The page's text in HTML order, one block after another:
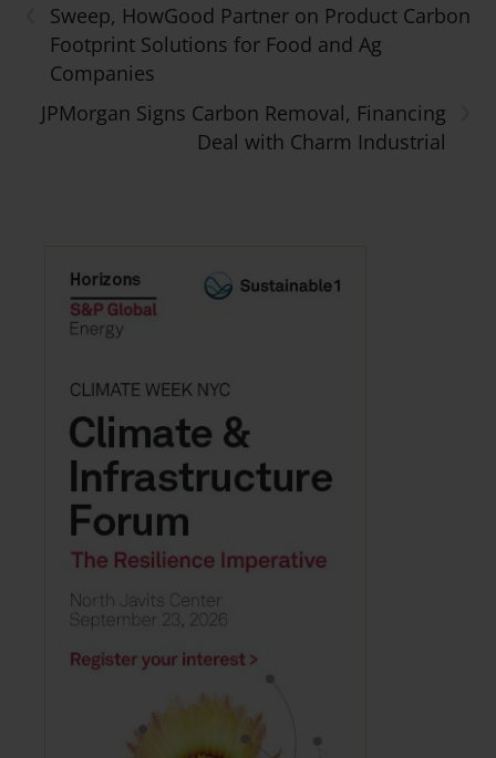
Sweep, HowGood Partner on Product Carbon
Footprint Solutions for Food and Ag
Companies
JPMorgan Signs Carbon Removal, Financing
Deal with Charm Industrial